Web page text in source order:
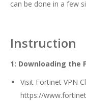
can be done in a few
Instruction
1: Downloading the
Visit Fortinet VPN
https://